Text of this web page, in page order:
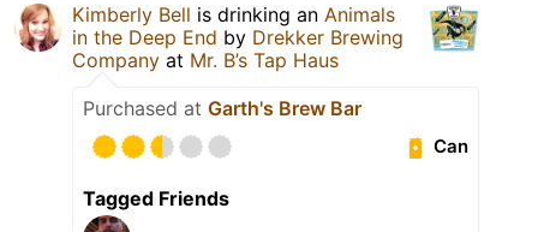
Kimberly Bell is drinking an Animals
in the Deep End by Drekker Brewing
Company at Mr. B’s Tap Haus
Purchased at Garth's Brew Bar
Can
Tagged Friends